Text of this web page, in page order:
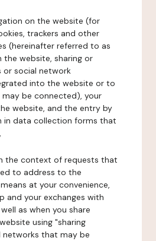
on the website (for
trackers and other
(hereinafter referred to as
the website, sharing or
or social network
into the website or to
be connected), your
website, and the entry by
in data collection forms that
the context of requests that
to address to the
at your convenience,
and your exchanges with
as when you share
using "sharing
that may be